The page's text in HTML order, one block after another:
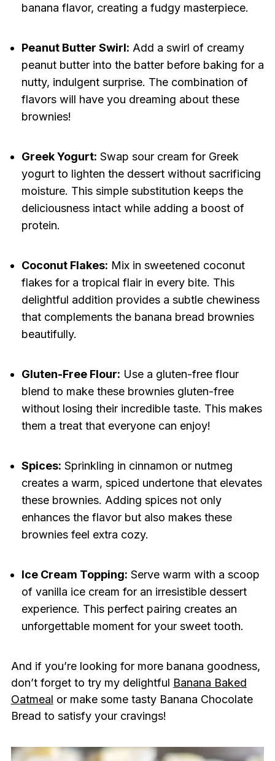
banana flavor, creating a fudgy masterpiece.
Peanut Butter Swirl: Add a swirl of creamy
peanut butter into the batter before baking for a
nutty, indulgent surprise. The combination of
flavors will have you dreaming about these
brownies!
Greek Yogurt: Swap sour cream for Greek
yogurt to lighten the dessert without sacrificing
moisture. This simple substitution keeps the
deliciousness intact while adding a boost of
protein.
Coconut Flakes: Mix in sweetened coconut
flakes for a tropical flair in every bite. This
delightful addition provides a subtle chewiness
that complements the banana bread brownies
beautifully.
Gluten-Free Flour: Use a gluten-free flour
blend to make these brownies gluten-free
without losing their incredible taste. This makes
them a treat that everyone can enjoy!
Spices: Sprinkling in cinnamon or nutmeg
creates a warm, spiced undertone that elevates
these brownies. Adding spices not only
enhances the flavor but also makes these
brownies feel extra cozy.
Ice Cream Topping: Serve warm with a scoop
of vanilla ice cream for an irresistible dessert
experience. This perfect pairing creates an
unforgettable moment for your sweet tooth.
And if you’re looking for more banana goodness,
don’t forget to try my delightful Banana Baked
Oatmeal or make some tasty Banana Chocolate
Bread to satisfy your cravings!